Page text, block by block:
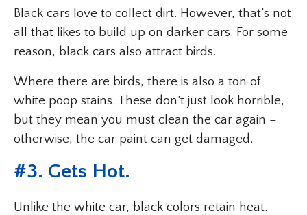
Black cars love to collect dirt. However, that’s not
all that likes to build up on darker cars. For some
reason, black cars also attract birds.
Where there are birds, there is also a ton of
white poop stains. These don’t just look horrible,
but they mean you must clean the car again –
otherwise, the car paint can get damaged.
#3. Gets Hot.
Unlike the white car, black colors retain heat.